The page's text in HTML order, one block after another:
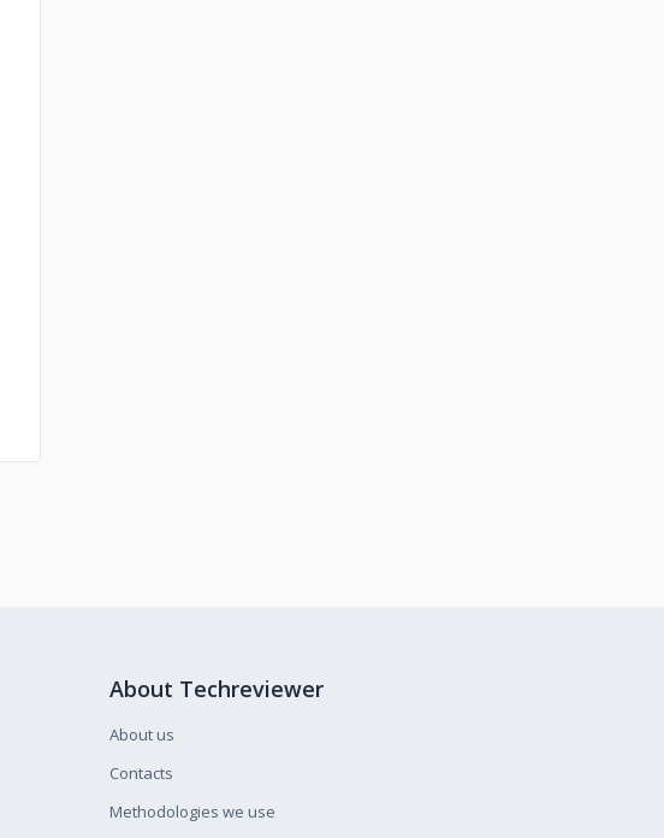
About Techreviewer
About us
Contacts
Methodologies we use